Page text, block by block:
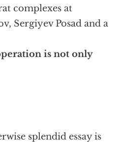
complexes at
Sergiyev Posad and a
is not only
splendid essay is